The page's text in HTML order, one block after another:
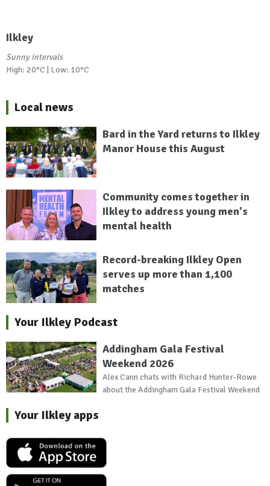
Ilkley
Sunny intervals
High: 20°C | Low: 10°C
Local news
Bard in the Yard returns to Ilkley
Manor House this August
Community comes together in
Ilkley to address young men's
mental health
Record-breaking Ilkley Open
serves up more than 1,100
matches
Your Ilkley Podcast
Addingham Gala Festival
Weekend 2026
Alex Cann chats with Richard Hunter-Rowe
about the Addingham Gala Festival Weekend
Your Ilkley apps